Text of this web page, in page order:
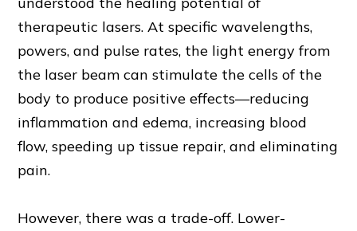
therapeutic lasers. At specific wavelengths,
powers, and pulse rates, the light energy from
the laser beam can stimulate the cells of the
body to produce positive effects—reducing
inflammation and edema, increasing blood
flow, speeding up tissue repair, and eliminating
pain.
However, there was a trade-off. Lower-